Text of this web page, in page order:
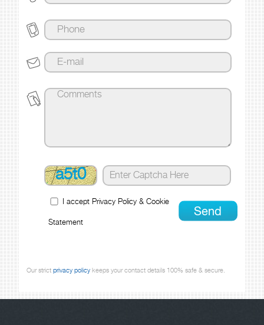
a5t0
I accept Privacy Policy &Cookie
Statement
Our strictprivacy policy keeps your contact details 100% safe & secure.